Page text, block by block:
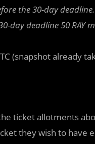
the 30-day
day deadline 50
(snapshot already
ticket allotments
they wish to have